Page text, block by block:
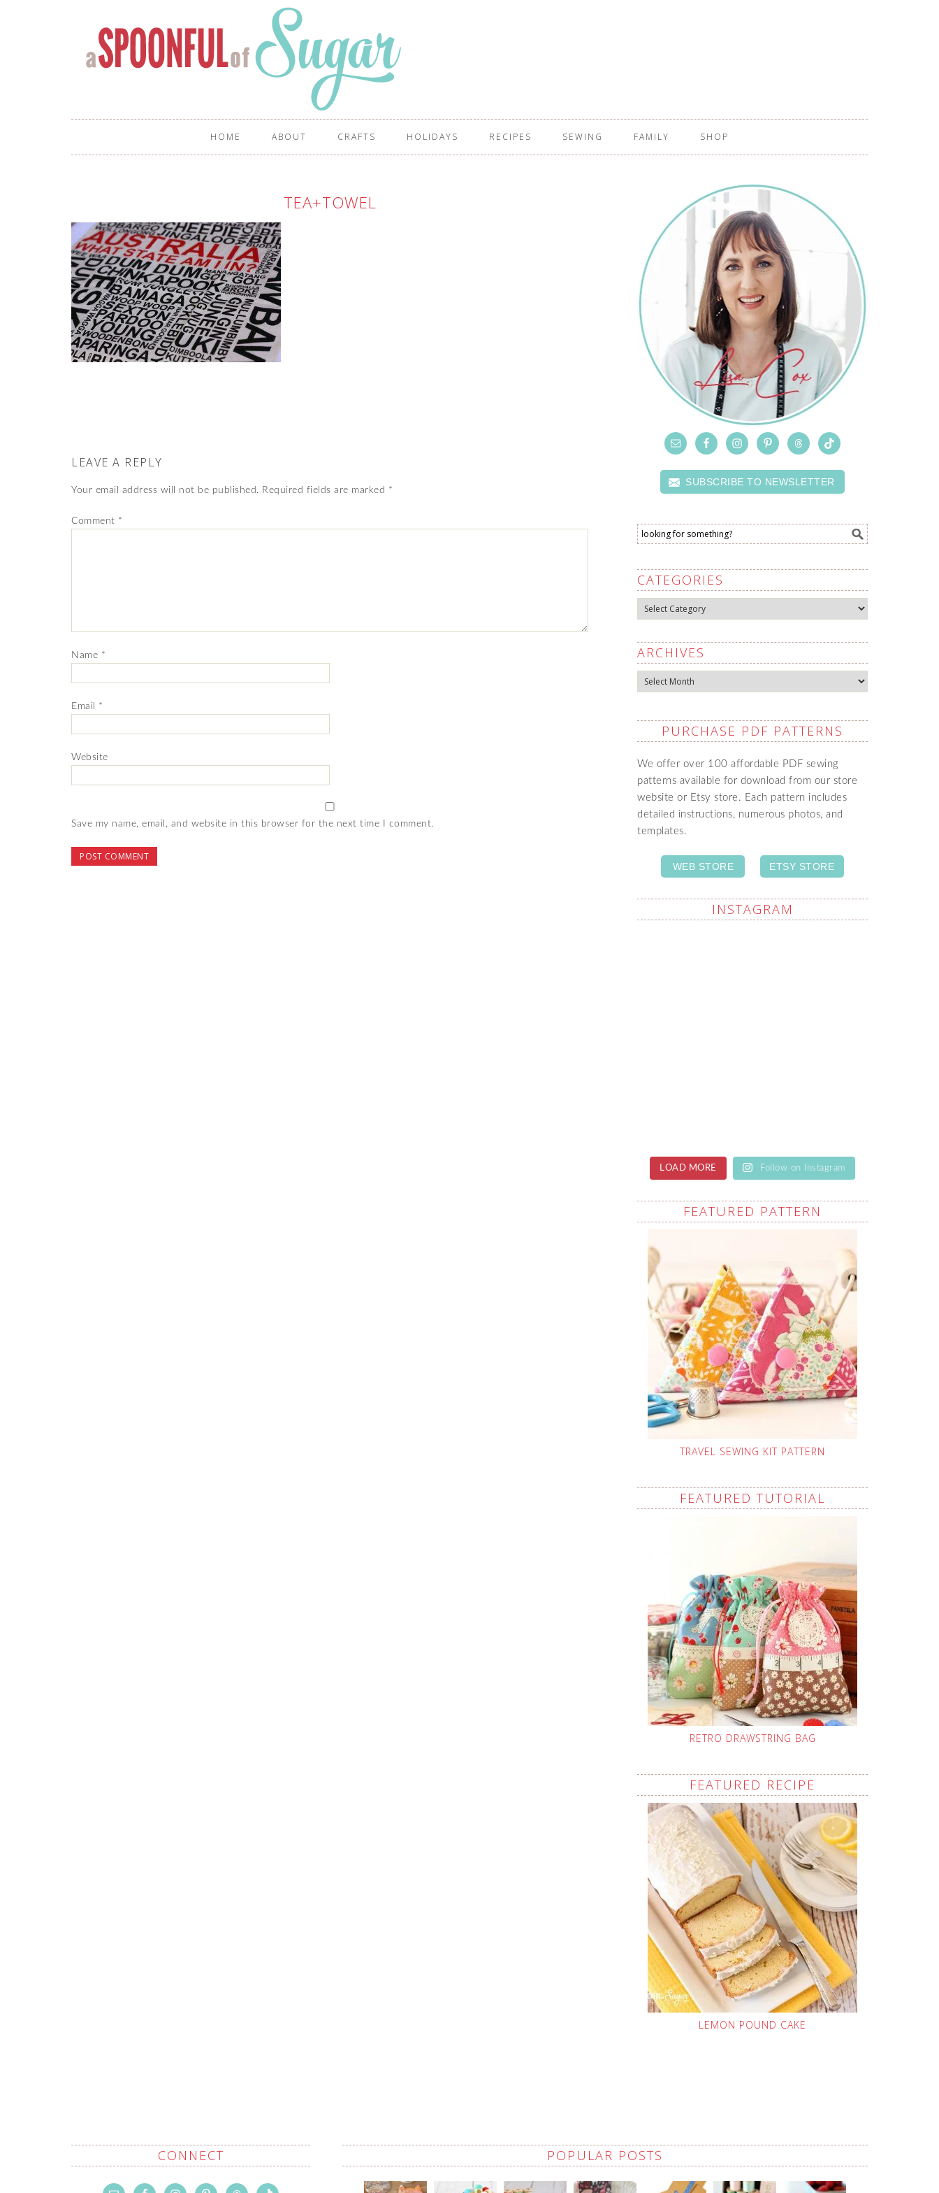
HOME ABOUT CRAFTS HOLIDAYS RECIPES SEWING FAMILY SHOP
TEA+TOWEL
LEAVE A REPLY
Your email address will not be published. Required fields are marked *
Comment *
Name *
Email *
Website
Save my name, email, and website in this browser for the next time I comment.
SUBSCRIBE TO NEWSLETTER
CATEGORIES
Categories
ARCHIVES
Archives
PURCHASE PDF PATTERNS
We offer over 100 affordable PDF sewing
patterns available for download from our store
website or Etsy store. Each pattern includes
detailed instructions, numerous photos, and
templates.
WEB STORE ETSY STORE
INSTAGRAM
LOAD MORE Follow on Instagram
FEATURED PATTERN
TRAVEL SEWING KIT PATTERN
FEATURED TUTORIAL
RETRO DRAWSTRING BAG
FEATURED RECIPE
LEMON POUND CAKE
CONNECT POPULAR POSTS